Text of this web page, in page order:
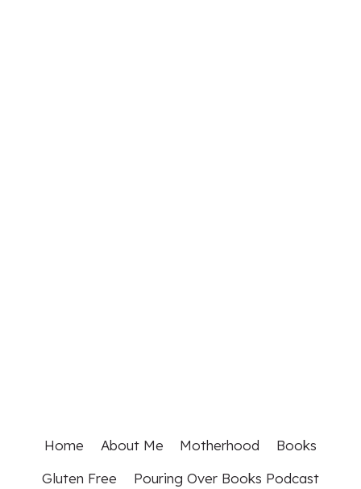
Home About Me Motherhood
Books
Gluten Free
Pouring Over Books Podcast